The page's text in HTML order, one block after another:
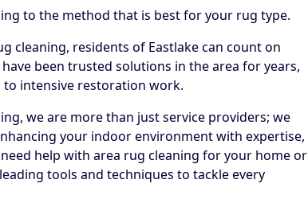
to the method that is best for your rug type.
cleaning, residents of Eastlake can count on
been trusted solutions in the area for years,
intensive restoration work.
we are more than just service providers; we
your indoor environment with expertise,
help with area rug cleaning for your home or
tools and techniques to tackle every